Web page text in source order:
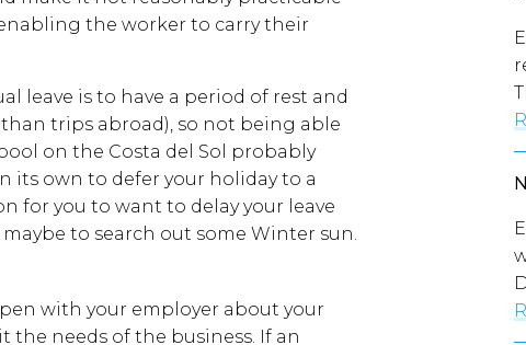
the worker to carry their
leave is to have a period of rest and
trips abroad), so not being able
on the Costa del Sol probably
its own to defer your holiday to a
for you to want to delay your leave
to search out some Winter sun.
with your employer about your
the needs of the business. If an